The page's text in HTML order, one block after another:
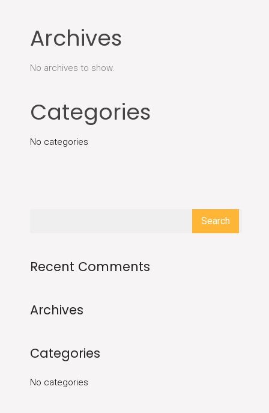
Archives
No archives to show.
Categories
No categories
Recent Comments
Archives
Categories
No categories